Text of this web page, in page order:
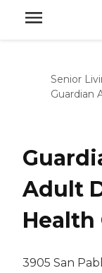
Senior
Guardian
Adult
Health
3905 San